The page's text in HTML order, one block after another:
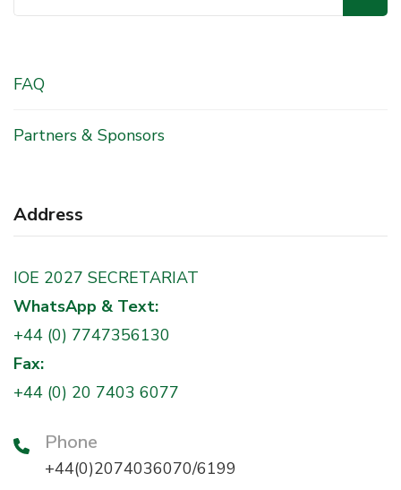
for:
FAQ
Partners & Sponsors
Address
IOE 2027 SECRETARIAT
WhatsApp & Text:
+44 (0) 7747356130
Fax:
+44 (0) 20 7403 6077
Phone
+44(0)2074036070/6199